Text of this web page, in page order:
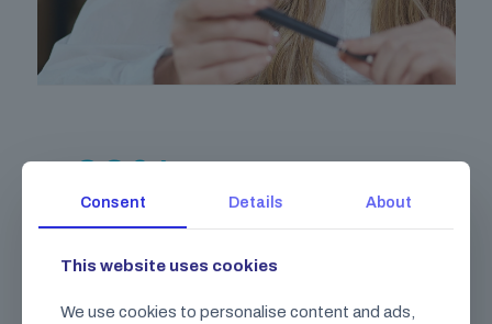
89%
lobortis dui malesuada.
Class aptent taciti sociosqu ad litora torquent per
Consent Details About
This website uses cookies
We use cookies to personalise content and ads,